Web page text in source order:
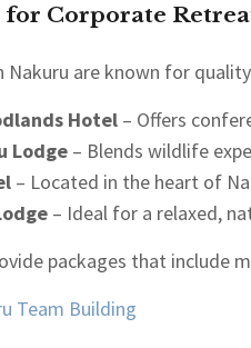
for Corporate
Nakuru are known for
Hotel – Offers
Lodge – Blends wildlife
– Located in the heart of
– Ideal for a relaxed,
packages that include